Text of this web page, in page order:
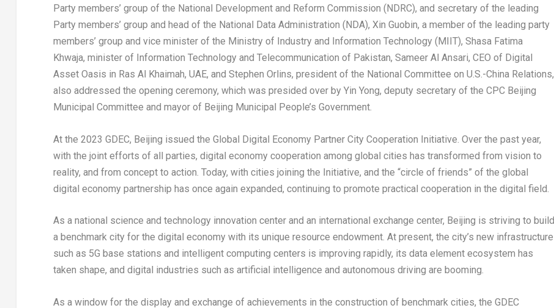
Party members’ group of the National Development and Reform Commission (NDRC), and secretary of the leading
Party members’ group and head of the National Data Administration (NDA), Xin Guobin, a member of the leading party
members’ group and vice minister of the Ministry of Industry and Information Technology (MIIT), Shasa Fatima
Khwaja, minister of Information Technology and Telecommunication of Pakistan, Sameer Al Ansari, CEO of Digital
Asset Oasis in Ras Al Khaimah, UAE, and Stephen Orlins, president of the National Committee on U.S.-China Relations,
also addressed the opening ceremony, which was presided over by Yin Yong, deputy secretary of the CPC Beijing
Municipal Committee and mayor of Beijing Municipal People’s Government.
At the 2023 GDEC, Beijing issued the Global Digital Economy Partner City Cooperation Initiative. Over the past year,
with the joint efforts of all parties, digital economy cooperation among global cities has transformed from vision to
reality, and from concept to action. Today, with cities joining the Initiative, and the “circle of friends” of the global
digital economy partnership has once again expanded, continuing to promote practical cooperation in the digital field.
As a national science and technology innovation center and an international exchange center, Beijing is striving to build
a benchmark city for the digital economy with its unique resource endowment. At present, the city’s new infrastructure
such as 5G base stations and intelligent computing centers is improving rapidly, its data element ecosystem has
taken shape, and digital industries such as artificial intelligence and autonomous driving are booming.
As a window for the display and exchange of achievements in the construction of benchmark cities, the GDEC